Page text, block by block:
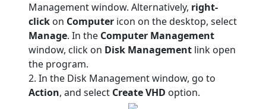
Management window. Alternatively, right-
click on Computer icon on the desktop, select
Manage. In the Computer Management
window, click on Disk Management link open
the program.
2. In the Disk Management window, go to
Action, and select Create VHD option.